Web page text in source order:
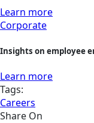
Learn more
Corporate
Insights on employee
Learn more
Tags:
Careers
Share On